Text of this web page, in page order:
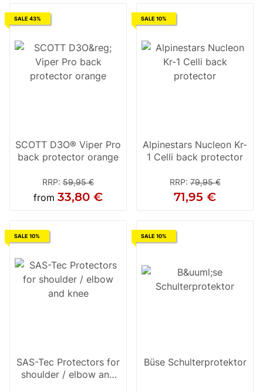
SALE 43%
SCOTT D3O® Viper Pro
back protector orange
RRP: 59,95 €
from 33,80 €
SALE 10%
Alpinestars Nucleon Kr-
1 Celli back protector
RRP:79,95 €
71,95 €
SALE 10%
SAS-Tec Protectors for
shoulder / elbow and
SALE 10%
Büse Schulterprotektor